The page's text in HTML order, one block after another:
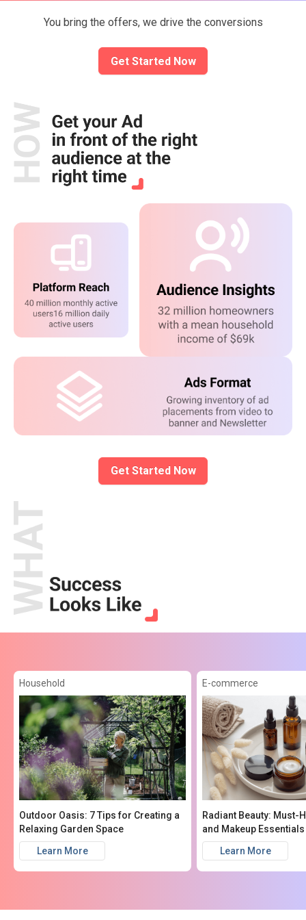
You bring the offers, we drive the conversions
Get Started Now
Get Started Now
Household
Outdoor Oasis: 7 Tips for Creating a
Relaxing Garden Space
Learn More
E-commerce
Radiant Beauty: Must-
and Makeup Essentials
Learn More